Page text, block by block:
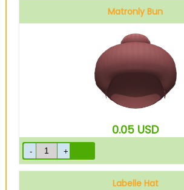
Matronly Bun
0.05 USD
Labelle Hat